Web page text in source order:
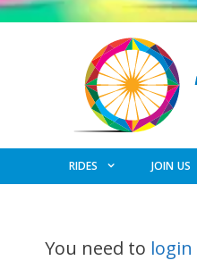
Skip
RIDES JOIN US
You need to login